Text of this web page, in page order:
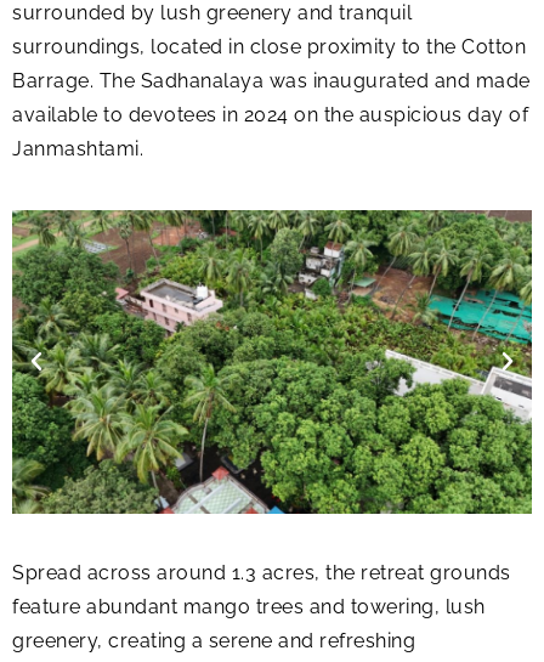
surrounded by lush greenery and tranquil
surroundings, located in close proximity to the Cotton
Barrage. The Sadhanalaya was inaugurated and made
available to devotees in 2024 on the auspicious day of
Janmashtami.
Spread across around 1.3 acres, the retreat grounds
feature abundant mango trees and towering, lush
greenery, creating a serene and refreshing